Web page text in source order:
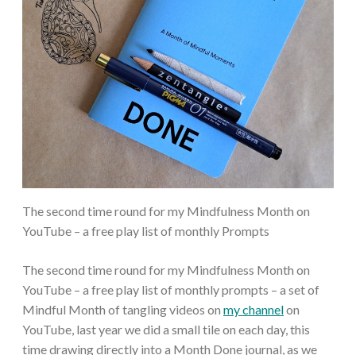
The second time round for my Mindfulness Month on
YouTube – a free play list of monthly Prompts
The second time round for my Mindfulness Month on
YouTube – a free play list of monthly prompts – a set of
Mindful Month of tangling videos on my channelon
YouTube, last year we did a small tile on each day, this
time drawing directly into a Month Done journal, as we